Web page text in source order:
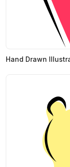
Hand Drawn